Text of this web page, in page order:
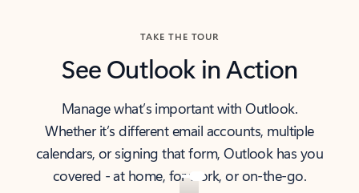
TAKE THE TOUR
See Outlook in Action
Manage what’s important with Outlook.
Whether it’s different email accounts, multiple
calendars, or signing that form, Outlook has you
covered - at home, for work, or on-the-go.